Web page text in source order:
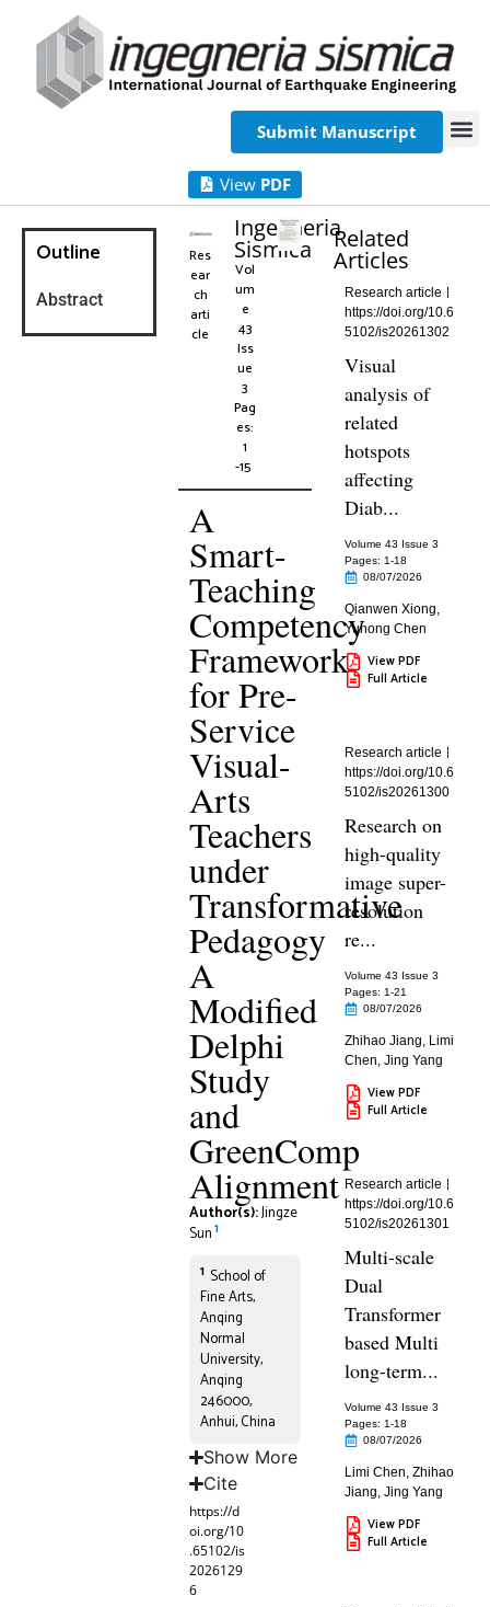
Submit Manuscript
View PDF
Outline
Abstract
Res
ear
ch
arti
cle
Ingegneria
Sismica
Vol
um
e
43
Iss
ue
3
Pag
es:
1
-15
A
Smart-
Teaching
Competency
Framework
for Pre-
Service
Visual-
Arts
Teachers
under
Transformative
Pedagogy
A
Modified
Delphi
Study
and
GreenComp
Alignment
Author(s):Jingze
Sun1
1 School of
Fine Arts,
Anqing
Normal
University,
Anqing
246000,
Anhui, China
Show More
Cite
https://d
oi.org/10
.65102/is
2026129
6
Related
Articles
Research article
https://doi.org/10.6
5102/is20261302
Visual
analysis of
related
hotspots
affecting
Diab...
Volume 43 Issue 3
Pages: 1-18
08/07/2026
Qianwen Xiong,
Yuhong Chen
View PDF
Full Article
Research article
https://doi.org/10.6
5102/is20261300
Research on
high-quality
image super-
resolution
re...
Volume 43 Issue 3
Pages: 1-21
08/07/2026
Zhihao Jiang, Limi
Chen,Jing Yang
View PDF
Full Article
Research article
https://doi.org/10.6
5102/is20261301
Multi-scale
Dual
Transformer
based Multi
long-term...
Volume 43 Issue 3
Pages: 1-18
08/07/2026
Limi Chen,Zhihao
Jiang,Jing Yang
View PDF
Full Article